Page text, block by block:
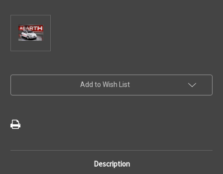
Add to Wish List
Description